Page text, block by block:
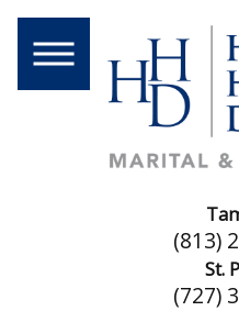
(813)
St.
(727)